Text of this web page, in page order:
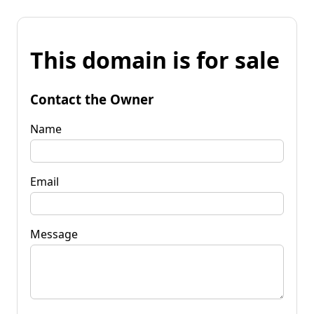
This domain is for sale
Contact the Owner
Name
Email
Message